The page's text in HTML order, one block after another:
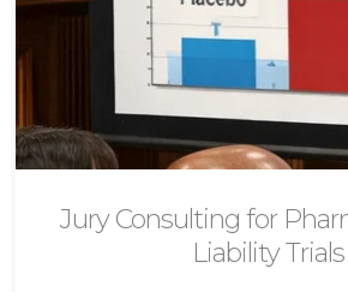
Jury Consulting for
Liability Trials